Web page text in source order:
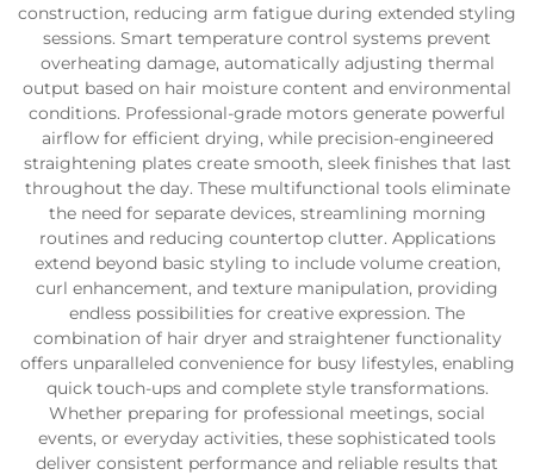
construction, reducing arm fatigue during extended styling
sessions. Smart temperature control systems prevent
overheating damage, automatically adjusting thermal
output based on hair moisture content and environmental
conditions. Professional-grade motors generate powerful
airflow for efficient drying, while precision-engineered
straightening plates create smooth, sleek finishes that last
throughout the day. These multifunctional tools eliminate
the need for separate devices, streamlining morning
routines and reducing countertop clutter. Applications
extend beyond basic styling to include volume creation,
curl enhancement, and texture manipulation, providing
endless possibilities for creative expression. The
combination of hair dryer and straightener functionality
offers unparalleled convenience for busy lifestyles, enabling
quick touch-ups and complete style transformations.
Whether preparing for professional meetings, social
events, or everyday activities, these sophisticated tools
deliver consistent performance and reliable results that